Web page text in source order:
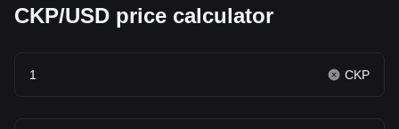
CKP/USD price calculator
CKP